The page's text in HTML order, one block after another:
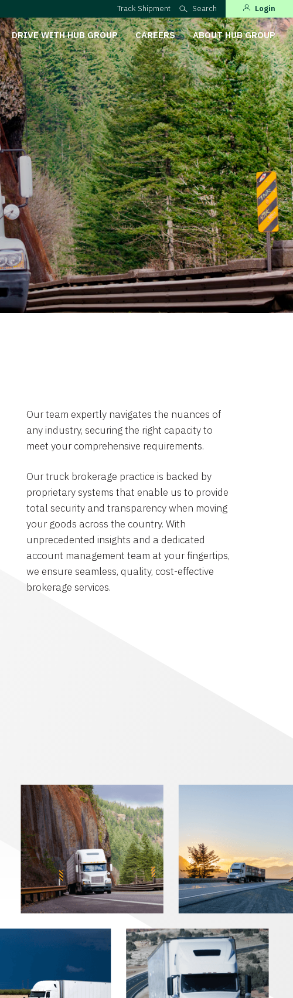
Track Shipment Search Login
DRIVE WITH HUB GROUP CAREERS ABOUT HUB GROUP
Our team expertly navigates the nuances of
any industry, securing the right capacity to
meet your comprehensive requirements.
Our truck brokerage practice is backed by
proprietary systems that enable us to provide
total security and transparency when moving
your goods across the country. With
unprecedented insights and a dedicated
account management team at your fingertips,
we ensure seamless, quality, cost-effective
brokerage services.